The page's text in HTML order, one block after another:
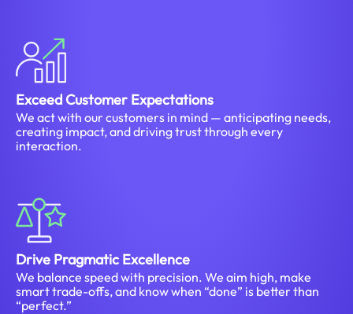
Exceed Customer Expectations
We act with our customers in mind — anticipating needs,
creating impact, and driving trust through every
interaction.
Drive Pragmatic Excellence
We balance speed with precision. We aim high, make
smart trade-offs, and know when “done” is better than
“perfect.”